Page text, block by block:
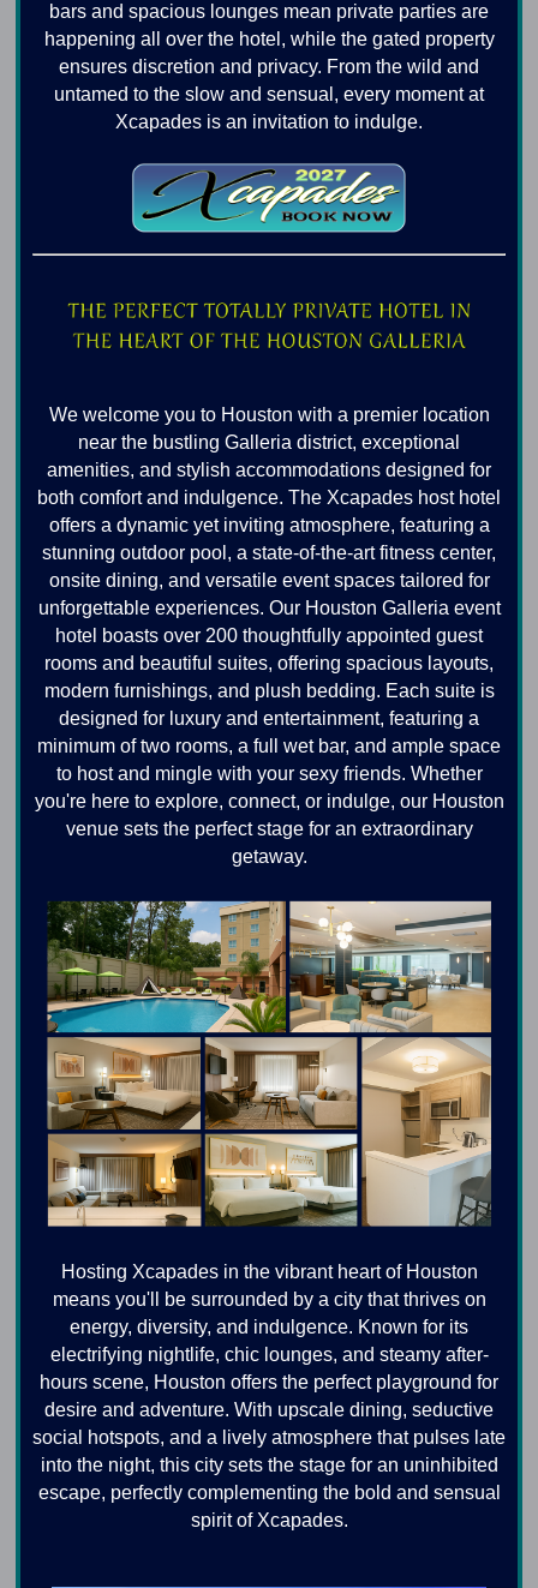
bars and spacious lounges mean private parties are
happening all over the hotel, while the gated property
ensures discretion and privacy. From the wild and
untamed to the slow and sensual, every moment at
Xcapades is an invitation to indulge.
We welcome you to Houston with a premier location
near the bustling Galleria district, exceptional
amenities, and stylish accommodations designed for
both comfort and indulgence. The Xcapades host hotel
offers a dynamic yet inviting atmosphere, featuring a
stunning outdoor pool, a state-of-the-art fitness center,
onsite dining, and versatile event spaces tailored for
unforgettable experiences. Our Houston Galleria event
hotel boasts over 200 thoughtfully appointed guest
rooms and beautiful suites, offering spacious layouts,
modern furnishings, and plush bedding. Each suite is
designed for luxury and entertainment, featuring a
minimum of two rooms, a full wet bar, and ample space
to host and mingle with your sexy friends. Whether
you're here to explore, connect, or indulge, our Houston
venue sets the perfect stage for an extraordinary
getaway.
Hosting Xcapades in the vibrant heart of Houston
means you'll be surrounded by a city that thrives on
energy, diversity, and indulgence. Known for its
electrifying nightlife, chic lounges, and steamy after-
hours scene, Houston offers the perfect playground for
desire and adventure. With upscale dining, seductive
social hotspots, and a lively atmosphere that pulses late
into the night, this city sets the stage for an uninhibited
escape, perfectly complementing the bold and sensual
spirit of Xcapades.